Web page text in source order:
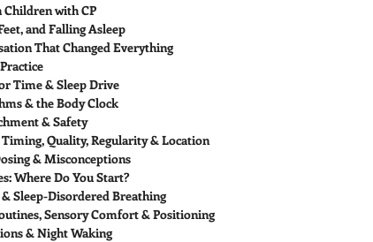
with CP
and Falling Asleep
That Changed Everything
Time & Sleep Drive
& the Body Clock
& Safety
Quality, Regularity & Location
& Misconceptions
Where Do You Start?
Sleep-Disordered Breathing
Sensory Comfort & Positioning
& Night Waking